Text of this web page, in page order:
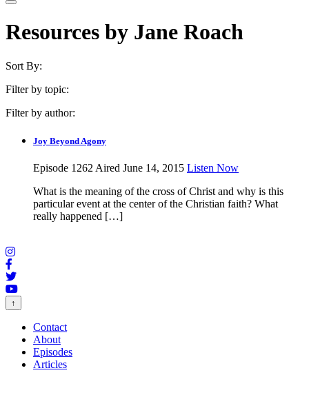
Resources by Jane Roach
Sort By:
Filter by topic:
Filter by author:
Joy Beyond Agony
Episode 1262 Aired June 14, 2015 Listen Now
What is the meaning of the cross of Christ and why is this
particular event at the center of the Christian faith? What
really happened […]
↑
Contact
About
Episodes
Articles